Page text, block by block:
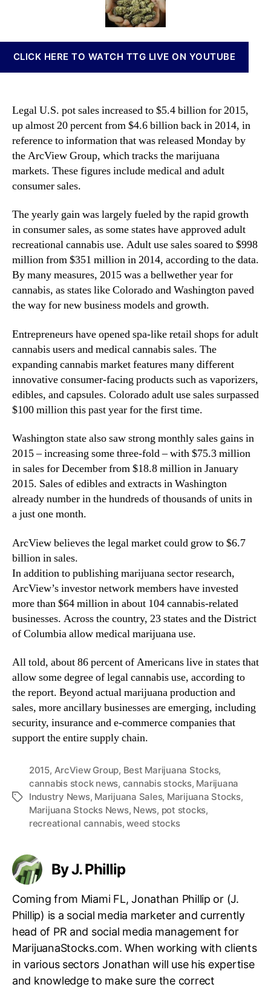
n
n
i
s
v
e
s
t
m
t
s
a
n
d
N
e
w
R
o
o
t
s
o
a
u
d
d
i
I
d
u
s
t
r
y
™
M
S
a
e
2
5
CLICK HERE TO WATCH TTG LIVE ON YOUTUBE
Legal U.S. pot sales increased to $5.4 billion for 2015,
up almost 20 percent from $4.6 billion back in 2014, in
reference to information that was released Monday by
the ArcView Group, which tracks the marijuana
markets. These figures include medical and adult
consumer sales.
The yearly gain was largely fueled by the rapid growth
in consumer sales, as some states have approved adult
recreational cannabis use. Adult use sales soared to $998
million from $351 million in 2014, according to the data.
By many measures, 2015 was a bellwether year for
cannabis, as states like Colorado and Washington paved
the way for new business models and growth.
Entrepreneurs have opened spa-like retail shops for adult
cannabis users and medical cannabis sales. The
expanding cannabis market features many different
innovative consumer-facing products such as vaporizers,
edibles, and capsules. Colorado adult use sales surpassed
$100 million this past year for the first time.
Washington state also saw strong monthly sales gains in
2015 – increasing some three-fold – with $75.3 million
in sales for December from $18.8 million in January
2015. Sales of edibles and extracts in Washington
already number in the hundreds of thousands of units in
a just one month.
ArcView believes the legal market could grow to $6.7
billion in sales.
In addition to publishing marijuana sector research,
ArcView’s investor network members have invested
more than $64 million in about 104 cannabis-related
businesses. Across the country, 23 states and the District
of Columbia allow medical marijuana use.
All told, about 86 percent of Americans live in states that
allow some degree of legal cannabis use, according to
the report. Beyond actual marijuana production and
sales, more ancillary businesses are emerging, including
security, insurance and e-commerce companies that
support the entire supply chain.
T
2015, ArcView Group, Best Marijuana Stocks,
cannabis stock news, cannabis stocks, Marijuana
Industry News, Marijuana Sales, Marijuana Stocks,
Marijuana Stocks News, News, pot stocks,
recreational cannabis,weed stocks
By J. Phillip
Coming from Miami FL, Jonathan Phillip or (J.
Phillip) is a social media marketer and currently
head of PR and social media management for
MarijuanaStocks.com. When working with clients
in various sectors Jonathan will use his expertise
and knowledge to make sure the correct